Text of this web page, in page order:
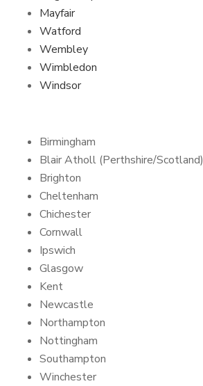
Mayfair
Watford
Wembley
Wimbledon
Windsor
Birmingham
Blair Atholl (Perthshire/Scotland)
Brighton
Cheltenham
Chichester
Cornwall
Ipswich
Glasgow
Kent
Newcastle
Northampton
Nottingham
Southampton
Winchester